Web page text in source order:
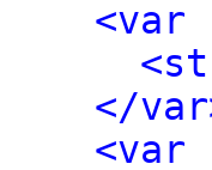
<var
</
<var